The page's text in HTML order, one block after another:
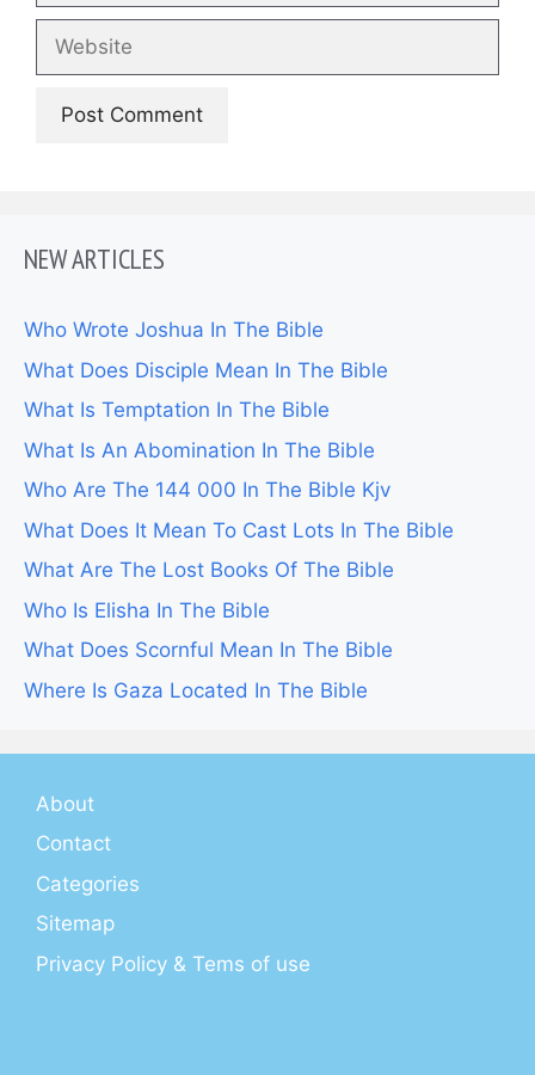
Website
NEW ARTICLES
Who Wrote Joshua In The Bible
What Does Disciple Mean In The Bible
What Is Temptation In The Bible
What Is An Abomination In The Bible
Who Are The 144 000 In The Bible Kjv
What Does It Mean To Cast Lots In The Bible
What Are The Lost Books Of The Bible
Who Is Elisha In The Bible
What Does Scornful Mean In The Bible
Where Is Gaza Located In The Bible
About
Contact
Categories
Sitemap
Privacy Policy & Tems of use